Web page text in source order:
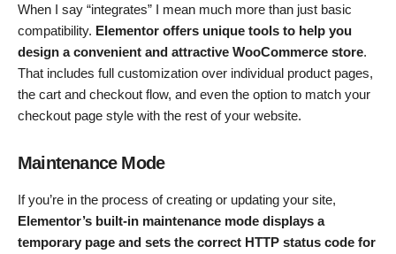
When I say “integrates” I mean much more than just basic
compatibility. Elementor offers unique tools to help you
design a convenient and attractive WooCommerce store.
That includes full customization over individual product pages,
the cart and checkout flow, and even the option to match your
checkout page style with the rest of your website.
Maintenance Mode
If you’re in the process of creating or updating your site,
Elementor’s built-in maintenance mode displays a
temporary page and sets the correct HTTP status code for